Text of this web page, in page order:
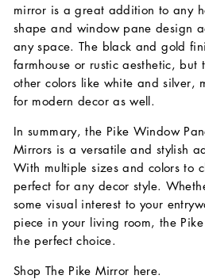
mirror is a great addition to any
shape and window pane design
any space. The black and gold
farmhouse or rustic aesthetic, but
other colors like white and silver,
for modern decor as well.
In summary, the Pike Window
Mirrors is a versatile and stylish
With multiple sizes and colors to
perfect for any decor style.
some visual interest to your
piece in your living room, the
the perfect choice.
Shop The Pike Mirror here.